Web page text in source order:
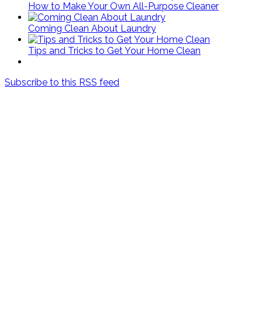
How to Make Your Own All-Purpose Cleaner
Coming Clean About Laundry
Tips and Tricks to Get Your Home Clean
Subscribe to this RSS feed